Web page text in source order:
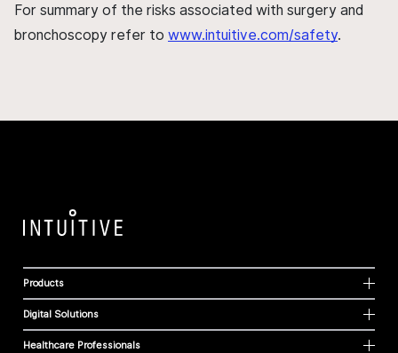
For summary of the risks associated with surgery and
bronchoscopy refer to www.intuitive.com/safety.
Products
Digital Solutions
Healthcare Professionals